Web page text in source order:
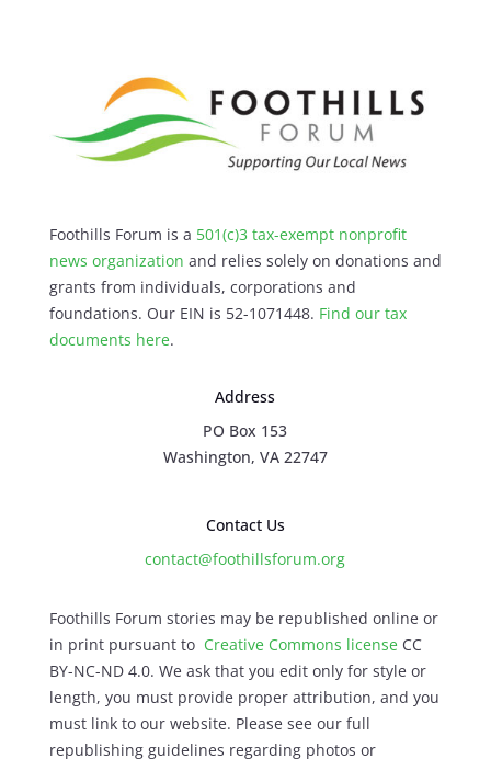
Foothills Forum is a 501(c)3 tax-exempt nonprofit
news organization and relies solely on donations and
grants from individuals, corporations and
foundations. Our EIN is 52-1071448. Find our tax
documents here.
Address
PO Box 153
Washington, VA 22747
Contact Us
contact@foothillsforum.org
Foothills Forum stories may be republished online or
in print pursuant to Creative Commons licenseCC
BY-NC-ND 4.0. We ask that you edit only for style or
length, you must provide proper attribution, and you
must link to our website. Please see our full
republishing guidelines regarding photos or